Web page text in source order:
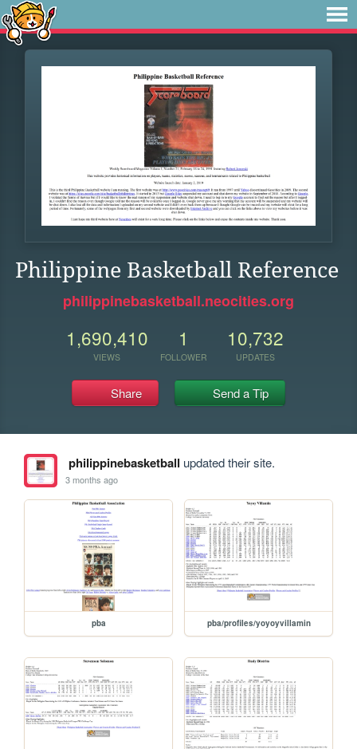
Philippine Basketball Reference
philippinebasketball.neocities.org
1,690,410
VIEWS
1
FOLLOWER
10,732
UPDATES
Share Send a Tip
philippinebasketball updated their site.
3 months ago
pba pba/profiles/yoyoyvillamin